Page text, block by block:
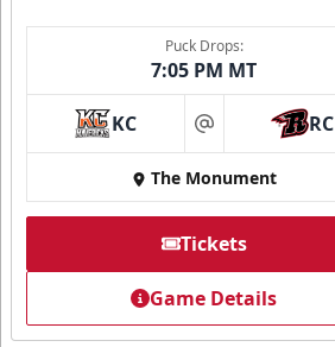
Puck Drops:
7:05 PM MT
KC at RC
The Monument
Tickets
Game Details